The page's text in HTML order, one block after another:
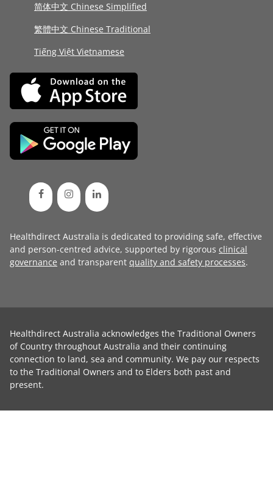
简体中文 Chinese Simplified
繁體中文 Chinese Traditional
Tiếng Việt Vietnamese
Healthdirect Australia is dedicated to providing safe, effective
and person-centred advice, supported by rigorous clinical
governance and transparent quality and safety processes.
Healthdirect Australia acknowledges the Traditional Owners
of Country throughout Australia and their continuing
connection to land, sea and community. We pay our respects
to the Traditional Owners and to Elders both past and
present.